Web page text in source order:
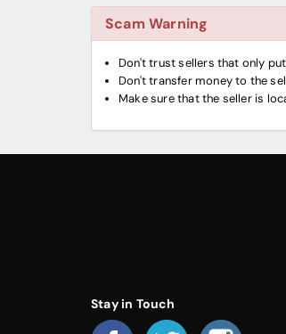
Scam Warning
Don't trust sellers that only
Don't transfer money to the
Make sure that the seller is
Stay in Touch